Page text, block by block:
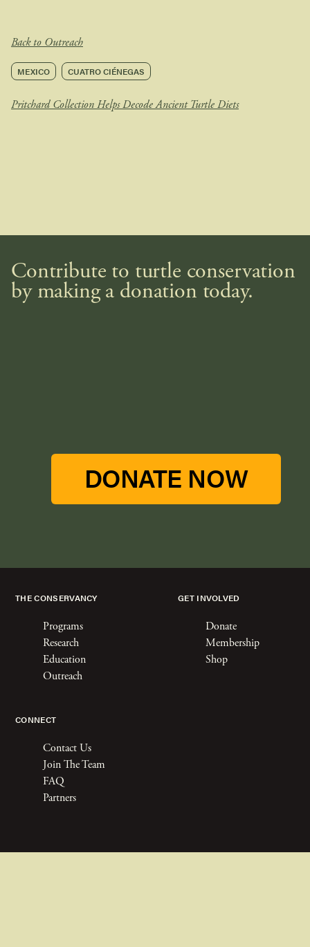
Back to Outreach
MEXICO CUATRO CIÉNEGAS
Pritchard Collection Helps Decode Ancient Turtle Diets
Contribute to turtle conservation
by making a donation today.
DONATE NOW
THE CONSERVANCY
Programs
Research
Education
Outreach
GET INVOLVED
Donate
Membership
Shop
CONNECT
Contact Us
Join The Team
FAQ
Partners